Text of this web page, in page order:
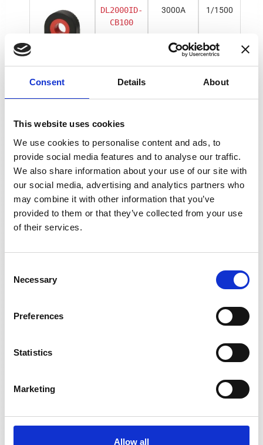
Consent Details About
This website uses cookies
We use cookies to personalise content and ads, to
provide social media features and to analyse our traffic.
We also share information about your use of our site with
our social media, advertising and analytics partners who
may combine it with other information that you’ve
provided to them or that they’ve collected from your use
of their services.
Selection
Necessary
Preferences
Statistics
Marketing
Allow all
DL2000ID-
CB100
3000A 1/1500
Calibration winding DSUB
DM1200ID-
1500A 1/1500
DL2000ID-
CD100
3000A 1/1500
V/A
V/A
10V
V/A